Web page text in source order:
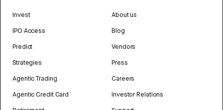
Invest
IPO Access
Predict
Strategies
Agentic Trading
Agentic Credit Card
About us
Blog
Vendors
Press
Careers
Investor Relations